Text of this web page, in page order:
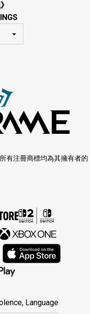
有注冊商標均為其擁有者的
Language